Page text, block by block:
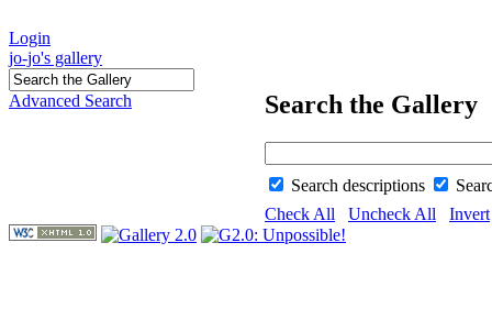
Login
jo-jo's gallery
Advanced Search Search the Gallery
Search descriptions
Check All
Uncheck All Invert